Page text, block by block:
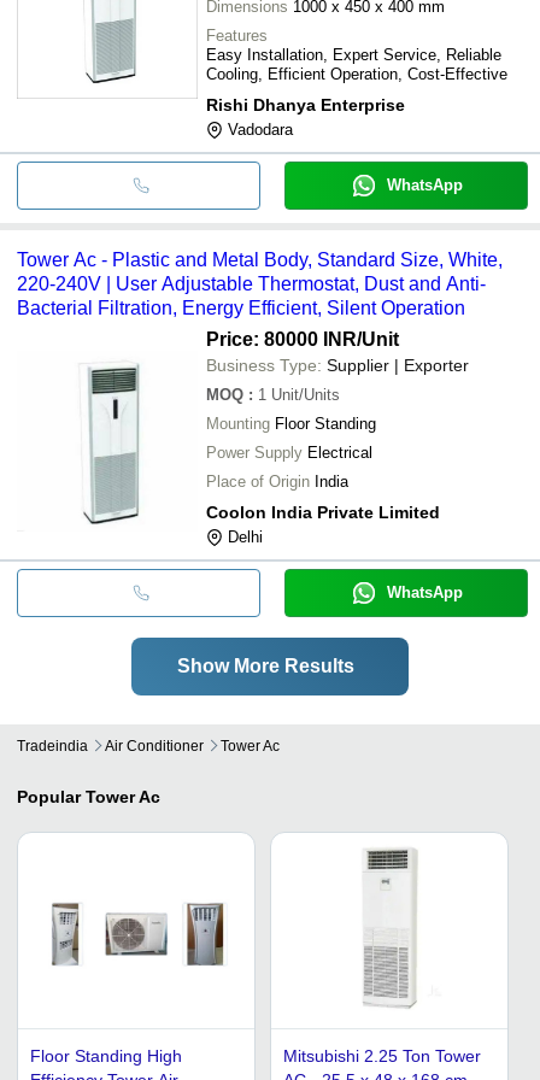
Dimensions 1000 x 450 x 400 mm
Features
Easy Installation, Expert Service, Reliable
Cooling, Efficient Operation, Cost-Effective
Rishi Dhanya Enterprise
Vadodara
WhatsApp
Tower Ac - Plastic and Metal Body, Standard Size, White,
220-240V | User Adjustable Thermostat, Dust and Anti-
Bacterial Filtration, Energy Efficient, Silent Operation
Price: 80000 INR/Unit
Business Type: Supplier | Exporter
MOQ : 1 Unit/Units
Mounting Floor Standing
Power Supply Electrical
Place of Origin India
Coolon India Private Limited
Delhi
WhatsApp
Show More Results
Tradeindia Air Conditioner Tower Ac
Popular Tower Ac
Floor Standing High
Mitsubishi 2.25 Ton Tower